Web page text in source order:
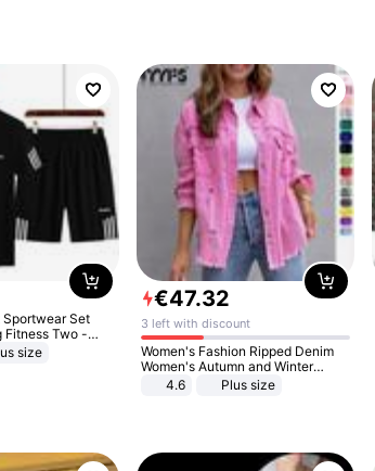
Set
Fitness Two -
size
€47.32
3 left with discount
Women's Fashion Ripped Denim
Women's Autumn and Winter
Long-sleeved Casual Lapel Top
4.6 Plus size